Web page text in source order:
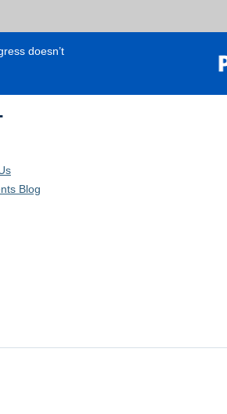
doesn’t
Blog